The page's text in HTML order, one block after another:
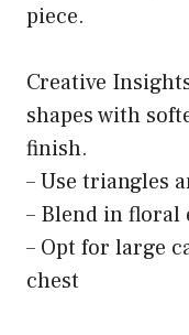
piece.
Creative
shapes with
finish.
– Use triangles
– Blend in floral
– Opt for large
chest